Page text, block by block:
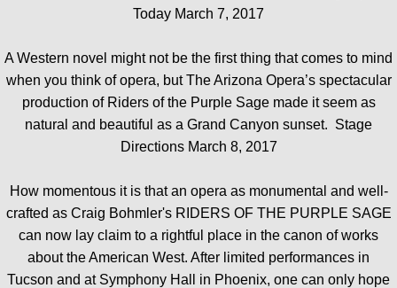
Today March 7, 2017
A Western novel might not be the first thing that comes to mind
when you think of opera, but The Arizona Opera’s spectacular
production of Riders of the Purple Sage made it seem as
natural and beautiful as a Grand Canyon sunset. Stage
Directions March 8, 2017
How momentous it is that an opera as monumental and well-
crafted as Craig Bohmler's RIDERS OF THE PURPLE SAGE
can now lay claim to a rightful place in the canon of works
about the American West. After limited performances in
Tucson and at Symphony Hall in Phoenix, one can only hope